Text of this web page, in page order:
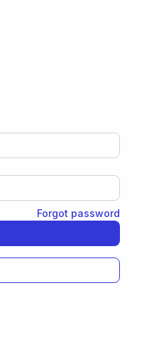
Forgot password